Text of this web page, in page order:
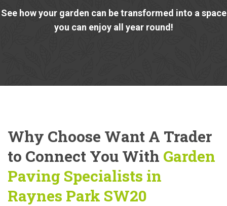
See how your garden can be transformed into a space
you can enjoy all year round!
Why Choose Want A Trader
to Connect You With Garden
Paving Specialists in
Raynes Park SW20